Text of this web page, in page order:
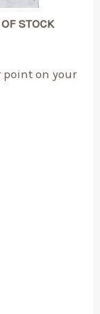
STOCK
point on your